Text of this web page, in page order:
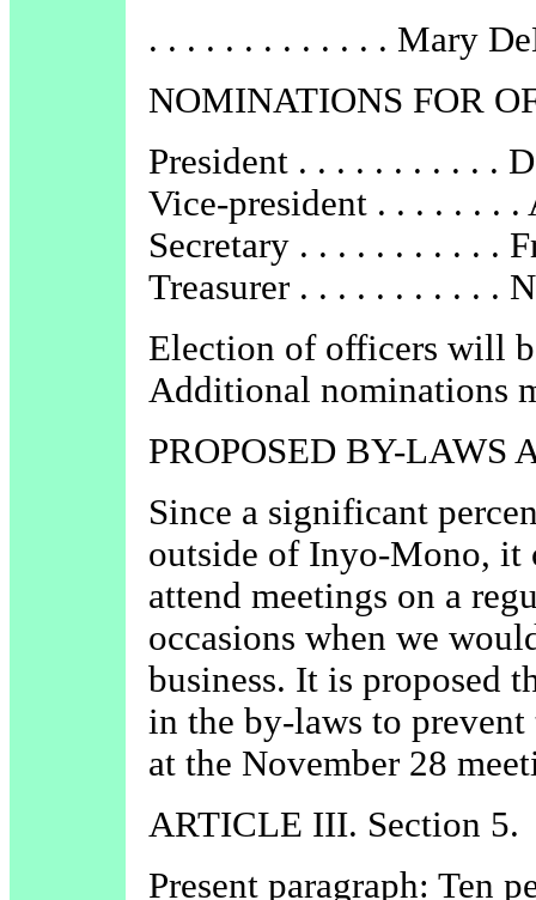
. . . . . . . . . . . . . Mary
NOMINATIONS FOR
President . . . . . . . . . . .
Vice-president . . . . . . . .
Secretary . . . . . . . . . . .
Treasurer . . . . . . . . . . .
Election of officers will
Additional nominations
PROPOSED BY-LAWS
Since a significant
outside of Inyo-Mono, it
attend meetings on a
occasions when we
business. It is proposed
in the by-laws to
at the November 28
ARTICLE III. Section 5.
Present paragraph: Ten